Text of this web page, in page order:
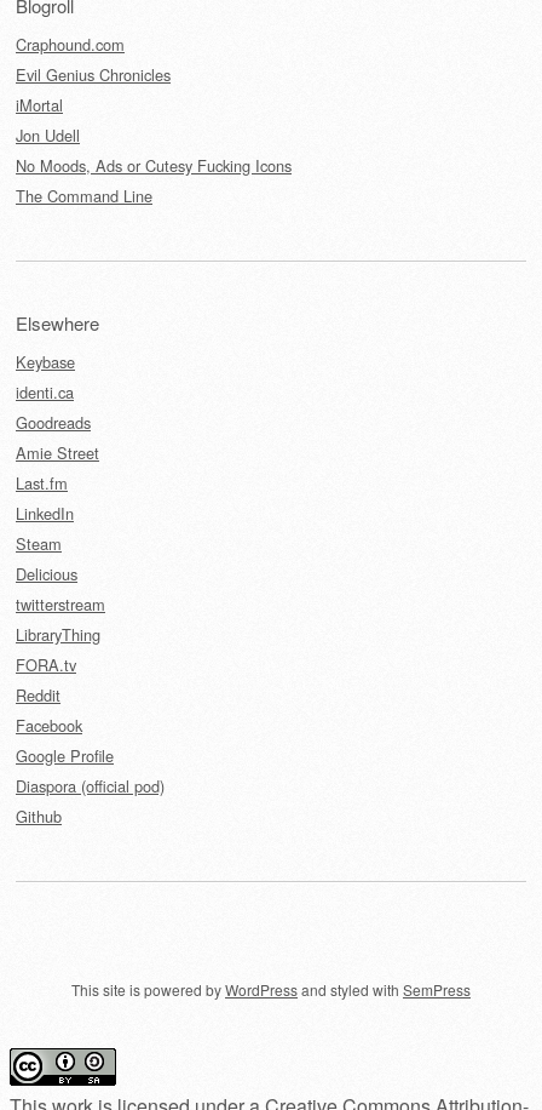
Craphound.com
Evil Genius Chronicles
iMortal
Jon Udell
No Moods, Ads or Cutesy Fucking Icons
The Command Line
Elsewhere
Keybase
identi.ca
Goodreads
Amie Street
Last.fm
LinkedIn
Steam
Delicious
twitterstream
LibraryThing
FORA.tv
Reddit
Facebook
Google Profile
Diaspora (official pod)
Github
This site is powered byWordPressand styled with SemPress